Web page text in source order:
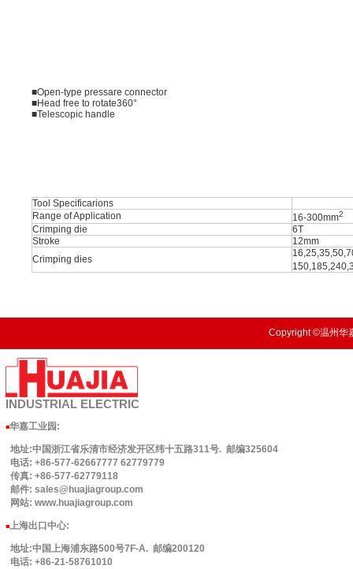
■Open-type pressare connector
■Head free to rotate360°
■Telescopic handle
Tool Specificarions
Range of Application
16-300mm2
Crimping die
6T
Stroke
12mm
Crimping dies
Copyright ©温州华
INDUSTRIAL ELECTRIC
■华嘉工业园 :
地址:中国浙江省乐清市经济发开区纬十五路311号. 邮编325604
电话: +86-577-62667777 62779779
传真: +86-577-62779118
邮件: sales@huajiagroup.com
网站: www.huajiagroup.com
■上海出口中心:
地址:中国上海浦东路500号7F-A. 邮编200120
电话: +86-21-58761010